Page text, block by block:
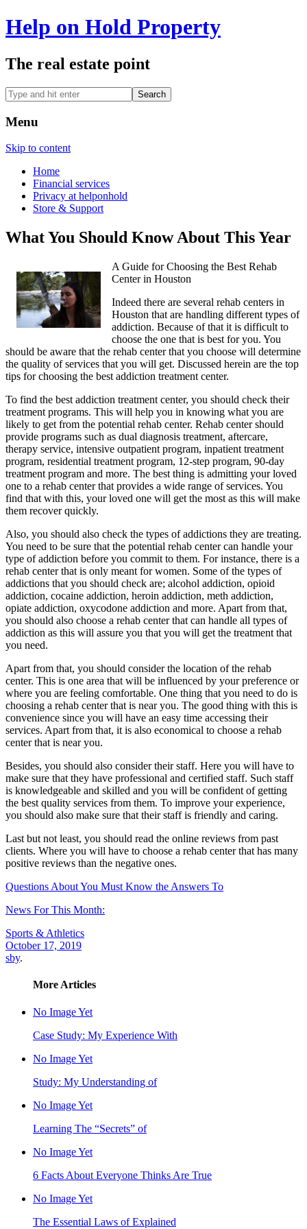
Help on Hold Property
The real estate point
Menu
Skip to content
Home
Financial services
Privacy at helponhold
Store & Support
What You Should Know About This Year
A Guide for Choosing the Best Rehab
Center in Houston
Indeed there are several rehab centers in
Houston that are handling different types of
addiction. Because of that it is difficult to
choose the one that is best for you. You
should be aware that the rehab center that you choose will determine
the quality of services that you will get. Discussed herein are the top
tips for choosing the best addiction treatment center.
To find the best addiction treatment center, you should check their
treatment programs. This will help you in knowing what you are
likely to get from the potential rehab center. Rehab center should
provide programs such as dual diagnosis treatment, aftercare,
therapy service, intensive outpatient program, inpatient treatment
program, residential treatment program, 12-step program, 90-day
treatment program and more. The best thing is admitting your loved
one to a rehab center that provides a wide range of services. You
find that with this, your loved one will get the most as this will make
them recover quickly.
Also, you should also check the types of addictions they are treating.
You need to be sure that the potential rehab center can handle your
type of addiction before you commit to them. For instance, there is a
rehab center that is only meant for women. Some of the types of
addictions that you should check are; alcohol addiction, opioid
addiction, cocaine addiction, heroin addiction, meth addiction,
opiate addiction, oxycodone addiction and more. Apart from that,
you should also choose a rehab center that can handle all types of
addiction as this will assure you that you will get the treatment that
you need.
Apart from that, you should consider the location of the rehab
center. This is one area that will be influenced by your preference or
where you are feeling comfortable. One thing that you need to do is
choosing a rehab center that is near you. The good thing with this is
convenience since you will have an easy time accessing their
services. Apart from that, it is also economical to choose a rehab
center that is near you.
Besides, you should also consider their staff. Here you will have to
make sure that they have professional and certified staff. Such staff
is knowledgeable and skilled and you will be confident of getting
the best quality services from them. To improve your experience,
you should also make sure that their staff is friendly and caring.
Last but not least, you should read the online reviews from past
clients. Where you will have to choose a rehab center that has many
positive reviews than the negative ones.
Questions About You Must Know the Answers To
News For This Month:
Sports & Athletics
October 17, 2019
sby.
More Articles
No Image Yet
Case Study: My Experience With
No Image Yet
Study: My Understanding of
No Image Yet
Learning The “Secrets” of
No Image Yet
6 Facts About Everyone Thinks Are True
No Image Yet
The Essential Laws of Explained